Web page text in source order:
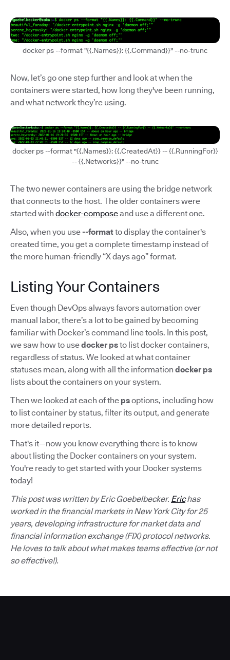
docker ps --format "{{.Names}}: {{.Command}}" --no-trunc
Now, let’s go one step further and look at when the
containers were started, how long they've been running,
and what network they’re using.
docker ps --format "{{.Names}}: {{.CreatedAt}} -- {{.RunningFor}}
-- {{.Networks}}" --no-trunc
The two newer containers are using the bridge network
that connects to the host. The older containers were
started with docker-composeand use a different one.
Also, when you use--formatto display the container's
created time, you get a complete timestamp instead of
the more human-friendly “X days ago” format.
Listing Your Containers
Even though DevOps always favors automation over
manual labor, there’s a lot to be gained by becoming
familiar with Docker’s command line tools. In this post,
we saw how to usedocker psto list docker containers,
regardless of status. We looked at what container
statuses mean, along with all the information docker ps
lists about the containers on your system.
Then we looked at each of the psoptions, including how
to list container by status, filter its output, and generate
more detailed reports.
That's it—now you know everything there is to know
about listing the Docker containers on your system.
You're ready to get started with your Docker systems
today!
This post was written by Eric Goebelbecker. Erichas
worked in the financial markets in New York City for 25
years, developing infrastructure for market data and
financial information exchange (FIX) protocol networks.
He loves to talk about what makes teams effective (or not
so effective!).